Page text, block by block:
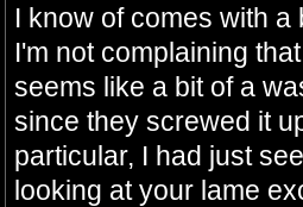
I know of comes with
I'm not complaining
seems like a bit of a
since they screwed it
particular, I had just
looking at your lame